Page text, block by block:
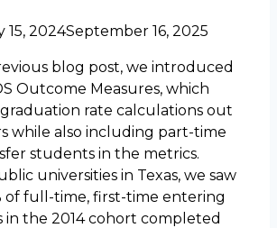
15, 2024September 16, 2025
blog post, we introduced
Outcome Measures, which
rate calculations out
while also including part-time
students in the metrics.
universities in Texas, we saw
of full-time, first-time entering
in the 2014 cohort completed